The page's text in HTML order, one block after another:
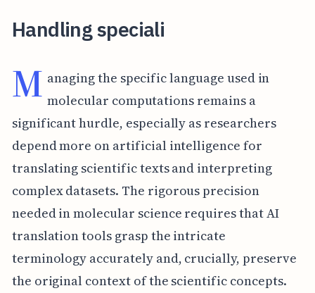
Handling speciali
M anaging the specific language used in
molecular computations remains a
significant hurdle, especially as researchers
depend more on artificial intelligence for
translating scientific texts and interpreting
complex datasets. The rigorous precision
needed in molecular science requires that AI
translation tools grasp the intricate
terminology accurately and, crucially, preserve
the original context of the scientific concepts.